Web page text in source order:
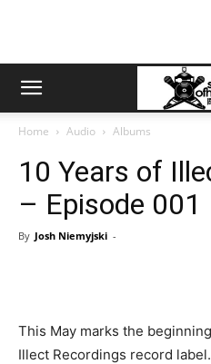
Home Audio Albums
10 Years of
– Episode 001
By Josh Niemyjski -
This May marks the
Illect Recordings record